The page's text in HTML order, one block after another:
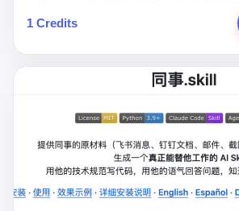
price down, Corning raised the price of its
shipped to China by 30 percent. After Li
succeeded, Corning's price dropped by 60
your television, your computer, your phone
is not a metaphor. That is a direct causal
national awards. She became a member of
charity. She created over 4,000 jobs for laid-
too obsessed with perfection. Look, she
becoming student council president, and
retrospect, is unbearable. 贰 Li Zhaoting was
me read you some highlights: "China-Africa
Exchange Month," "China-Africa Traditional
Goes to Africa," "Non-Heritage Coexistence
Art Festival." It's like someone fed a
generator. 2 I thought the African union
APEC people came along. Someone from
Shenzhen this November. Please write an
APEC's importance to regional prosperity." I
They replied: "Oh, I see. We've read your
international affairs. You clearly understand
multilateral cooperation. APEC brings
按照常理，一个人坐了十年牢，总该有些悔改
不但没有悔改，反而把这十年当成了“进修期
同监区的人说：“我不是输了，是模式还不够
南做的第一件事不是找工作，而是注册了一
行。 两年后，当上海警方冲进无界公司的办
甚至没有改掉传销的核心模式，只是换了一件
亿到10亿，从电子商务到数字化转型，唐庆
一个完整的“进化样本”。这个样本告诉我们：
变，但它的伪装，却随着时代的发展不断升
1 Credits